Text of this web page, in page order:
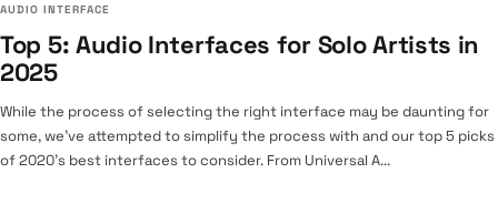
AUDIO INTERFACE
Top 5: Audio Interfaces for Solo Artists in
2025
While the process of selecting the right interface may be daunting for
some, we’ve attempted to simplify the process with and our top 5 picks
of 2020’s best interfaces to consider. From Universal A...